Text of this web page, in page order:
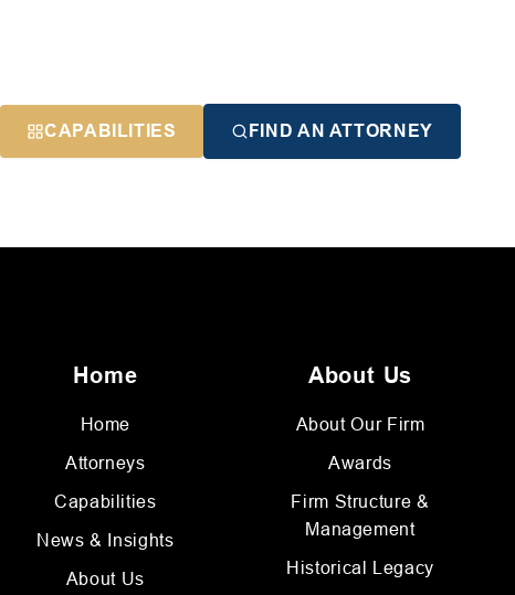
CAPABILITIES FIND AN ATTORNEY
Home
Home
Attorneys
Capabilities
News & Insights
About Us
About Us
About Our Firm
Awards
Firm Structure &
Management
Historical Legacy